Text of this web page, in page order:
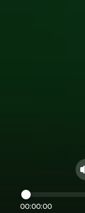
00:00:00